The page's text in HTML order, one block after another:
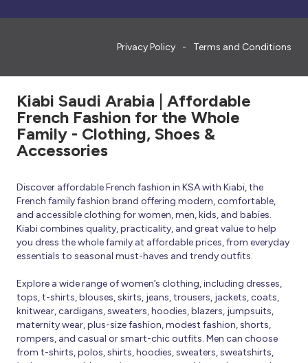
Privacy Policy Terms and Conditions
Kiabi Saudi Arabia | Affordable
French Fashion for the Whole
Family - Clothing, Shoes &
Accessories
Discover affordable French fashion in KSA with Kiabi, the
French family fashion brand offering modern, comfortable,
and accessible clothing for women, men, kids, and babies.
Kiabi combines quality, practicality, and great value to help
you dress the whole family at affordable prices, from everyday
essentials to seasonal must-haves and trendy outfits.
Explore a wide range of women’s clothing, including dresses,
tops, t-shirts, blouses, skirts, jeans, trousers, jackets, coats,
knitwear, cardigans, sweaters, hoodies, blazers, jumpsuits,
maternity wear, plus-size fashion, modest fashion, shorts,
rompers, and casual or smart-chic outfits. Men can choose
from t-shirts, polos, shirts, hoodies, sweaters, sweatshirts,